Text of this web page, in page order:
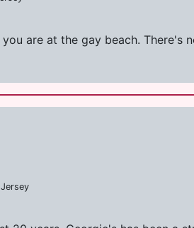
are at the gay beach.